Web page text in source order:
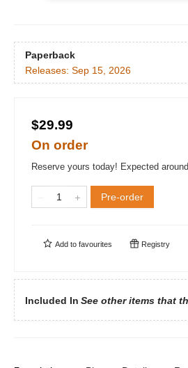
Paperback
Releases: Sep 15, 2026
$29.99
On order
Reserve yours today! Expected
Pre-order
Add to favourites Registry
Included In See other items that